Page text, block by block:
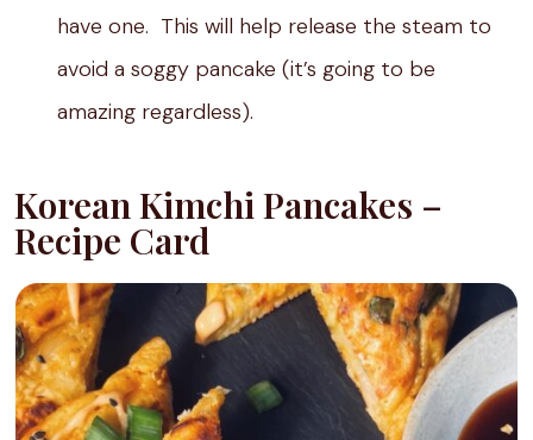
have one. This will help release the steam to
avoid a soggy pancake (it’s going to be
amazing regardless).
Korean Kimchi Pancakes –
Recipe Card